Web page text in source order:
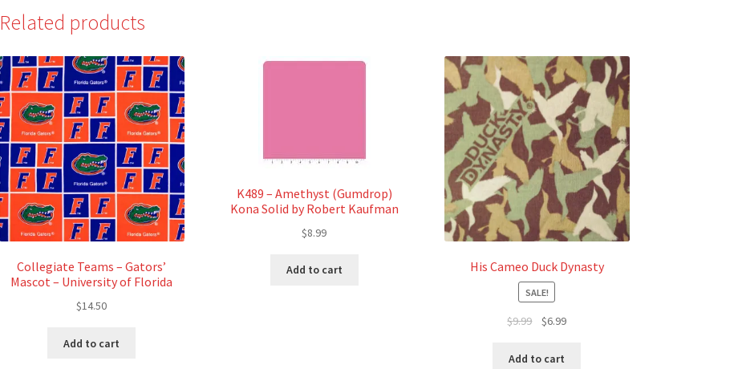
Related products
Collegiate Teams – Gators’
Mascot – University of Florida
$14.50
Add to cart
K489 – Amethyst (Gumdrop)
Kona Solid by Robert Kaufman
$8.99
Add to cart His Cameo Duck Dynasty
SALE!
$9.99
Original
was:
$6.99Current
Add to cart